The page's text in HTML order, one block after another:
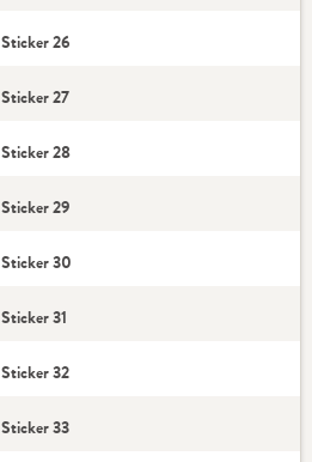
Sticker 26
Sticker 27
Sticker 28
Sticker 29
Sticker 30
Sticker 31
Sticker 32
Sticker 33